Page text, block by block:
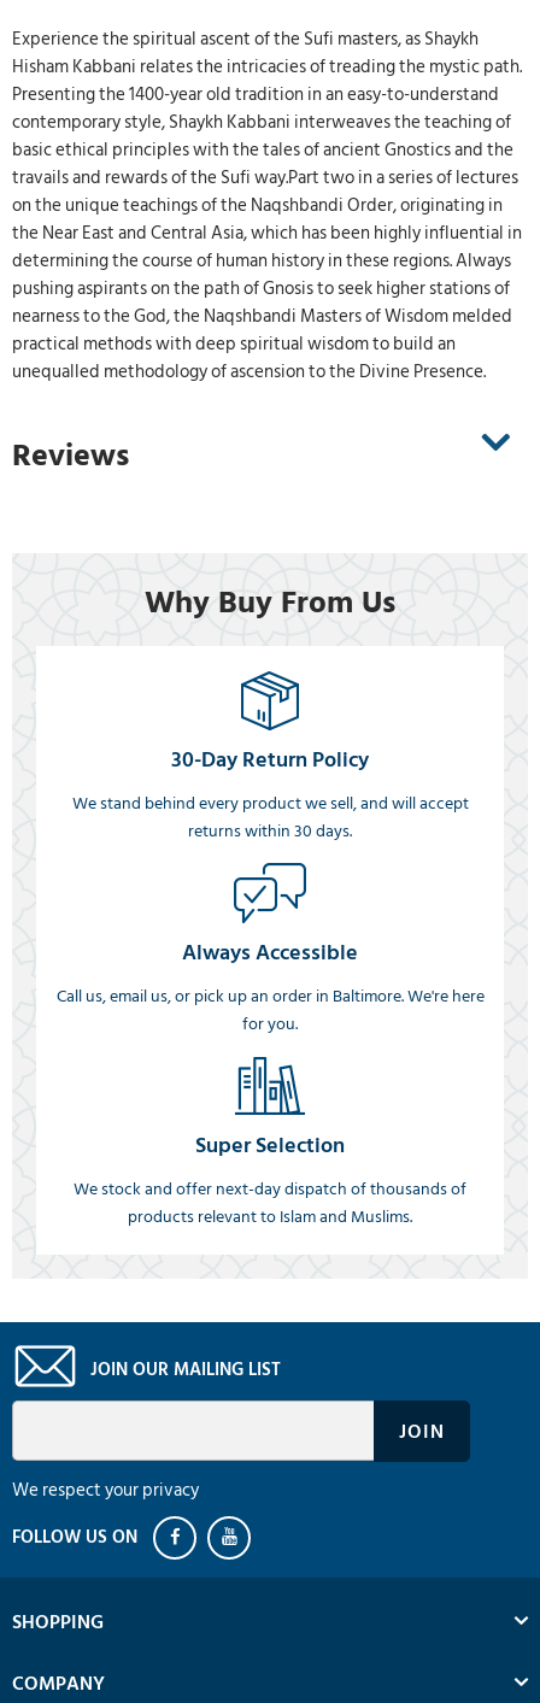
Experience the spiritual ascent of the Sufi masters, as Shaykh
Hisham Kabbani relates the intricacies of treading the mystic path.
Presenting the 1400-year old tradition in an easy-to-understand
contemporary style, Shaykh Kabbani interweaves the teaching of
basic ethical principles with the tales of ancient Gnostics and the
travails and rewards of the Sufi way.Part two in a series of lectures
on the unique teachings of the Naqshbandi Order, originating in
the Near East and Central Asia, which has been highly influential in
determining the course of human history in these regions. Always
pushing aspirants on the path of Gnosis to seek higher stations of
nearness to the God, the Naqshbandi Masters of Wisdom melded
practical methods with deep spiritual wisdom to build an
unequalled methodology of ascension to the Divine Presence.
Reviews
Why Buy From Us
30-Day Return Policy
We stand behind every product we sell, and will accept
returns within 30 days.
Always Accessible
Call us, email us, or pick up an order in Baltimore. We're here
for you.
Super Selection
We stock and offer next-day dispatch of thousands of
products relevant to Islam and Muslims.
JOIN OUR MAILING LIST
We respect your privacy
SHOPPING
COMPANY